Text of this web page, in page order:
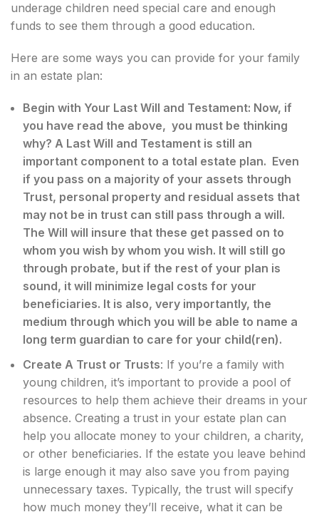
underage children need special care and enough
funds to see them through a good education.
Here are some ways you can provide for your family
in an estate plan:
Begin with Your Last Will and Testament: Now, if
you have read the above, you must be thinking
why? A Last Will and Testament is still an
important component to a total estate plan. Even
if you pass on a majority of your assets through
Trust, personal property and residual assets that
may not be in trust can still pass through a will.
The Will will insure that these get passed on to
whom you wish by whom you wish. It will still go
through probate, but if the rest of your plan is
sound, it will minimize legal costs for your
beneficiaries. It is also, very importantly, the
medium through which you will be able to name a
long term guardian to care for your child(ren).
Create A Trust or Trusts: If you’re a family with
young children, it’s important to provide a pool of
resources to help them achieve their dreams in your
absence. Creating a trust in your estate plan can
help you allocate money to your children, a charity,
or other beneficiaries. If the estate you leave behind
is large enough it may also save you from paying
unnecessary taxes. Typically, the trust will specify
how much money they’ll receive, what it can be